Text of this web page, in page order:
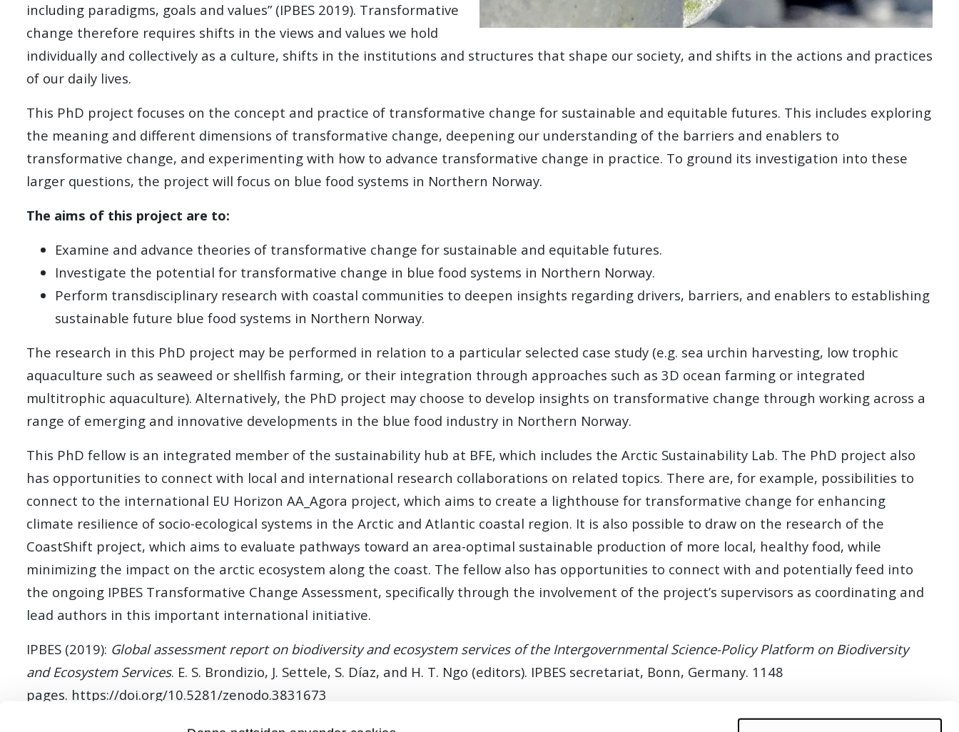
including paradigms, goals and values” (IPBES 2019). Transformative
change therefore requires shifts in the views and values we hold
individually and collectively as a culture, shifts in the institutions and structures that shape our society, and shifts in the actions and practices
of our daily lives.
This PhD project focuses on the concept and practice of transformative change for sustainable and equitable futures. This includes exploring
the meaning and different dimensions of transformative change, deepening our understanding of the barriers and enablers to
transformative change, and experimenting with how to advance transformative change in practice. To ground its investigation into these
larger questions, the project will focus on blue food systems in Northern Norway.
The aims of this project are to:
Examine and advance theories of transformative change for sustainable and equitable futures.
Investigate the potential for transformative change in blue food systems in Northern Norway.
Perform transdisciplinary research with coastal communities to deepen insights regarding drivers, barriers, and enablers to establishing
sustainable future blue food systems in Northern Norway.
The research in this PhD project may be performed in relation to a particular selected case study (e.g. sea urchin harvesting, low trophic
aquaculture such as seaweed or shellfish farming, or their integration through approaches such as 3D ocean farming or integrated
multitrophic aquaculture). Alternatively, the PhD project may choose to develop insights on transformative change through working across a
range of emerging and innovative developments in the blue food industry in Northern Norway.
This PhD fellow is an integrated member of the sustainability hub at BFE, which includes the Arctic Sustainability Lab. The PhD project also
has opportunities to connect with local and international research collaborations on related topics. There are, for example, possibilities to
connect to the international EU Horizon AA_Agora project, which aims to create a lighthouse for transformative change for enhancing
climate resilience of socio-ecological systems in the Arctic and Atlantic coastal region. It is also possible to draw on the research of the
CoastShift project, which aims to evaluate pathways toward an area-optimal sustainable production of more local, healthy food, while
minimizing the impact on the arctic ecosystem along the coast. The fellow also has opportunities to connect with and potentially feed into
the ongoing IPBES Transformative Change Assessment, specifically through the involvement of the project’s supervisors as coordinating and
lead authors in this important international initiative.
IPBES (2019): Global assessment report on biodiversity and ecosystem services of the Intergovernmental Science-Policy Platform on Biodiversity
and Ecosystem Services. E. S. Brondizio, J. Settele, S. Díaz, and H. T. Ngo (editors). IPBES secretariat, Bonn, Germany. 1148
pages. https://doi.org/10.5281/zenodo.3831673